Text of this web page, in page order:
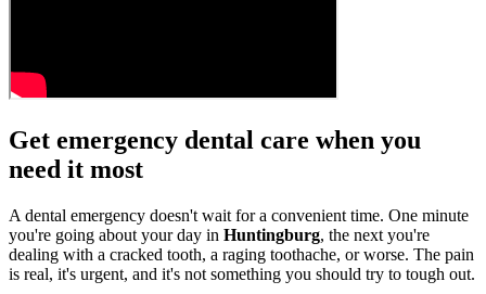
Get emergency dental care when you
need it most
A dental emergency doesn't wait for a convenient time. One minute
you're going about your day in Huntingburg, the next you're
dealing with a cracked tooth, a raging toothache, or worse. The pain
is real, it's urgent, and it's not something you should try to tough out.